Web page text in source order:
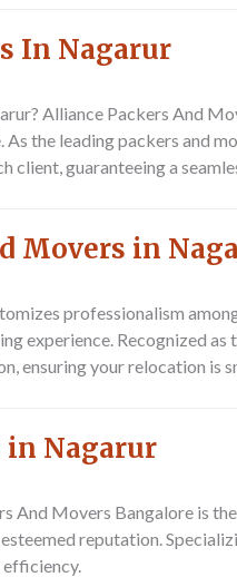
In Nagarur
Alliance Packers And
the leading packers and
client, guaranteeing a
Movers in
professionalism
experience. Recognized
ensuring your relocation is
in Nagarur
And Movers Bangalore is
reputation.
efficiency.